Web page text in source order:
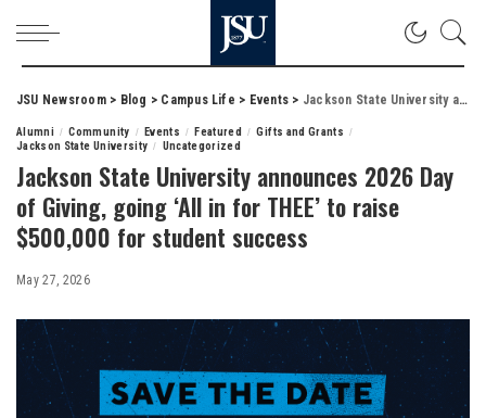
JSU Newsroom> Blog > Campus Life > Events > Jackson State University announces 2026 Day of Giving, going ‘All in for THEE’ to raise $500,000 for student success
Alumni Community Events Featured
Gifts and Grants
Jackson State University
Uncategorized
Jackson State University announces 2026 Day
of Giving, going ‘All in for THEE’ to raise
$500,000 for student success
May 27, 2026